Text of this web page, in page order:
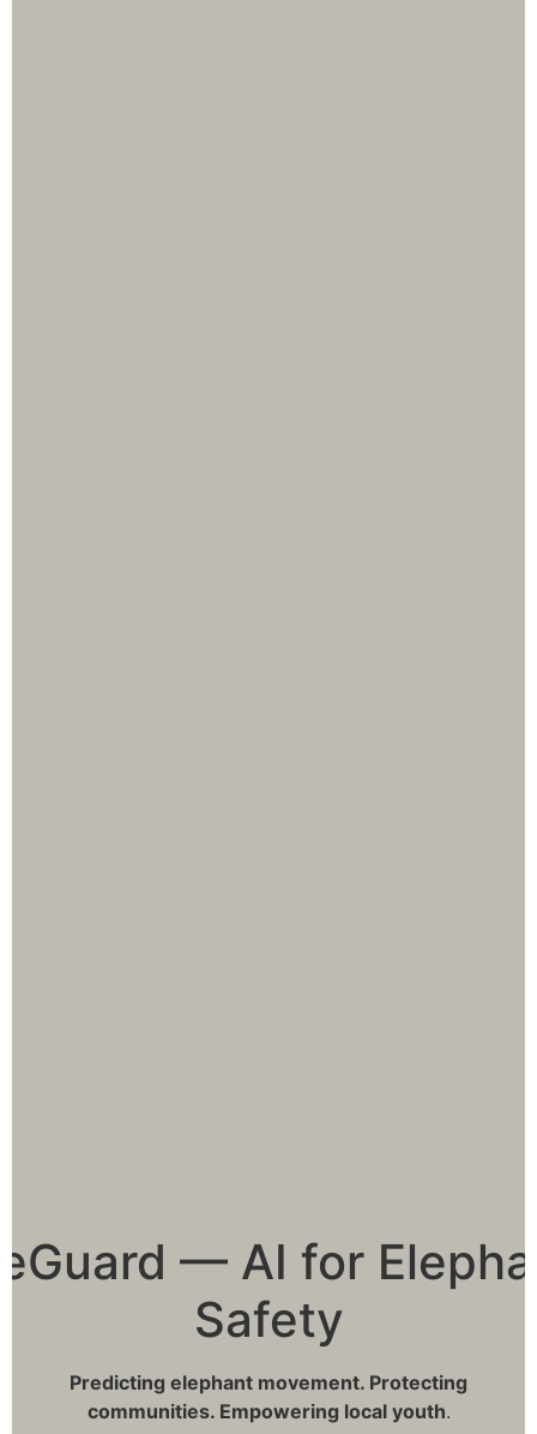
— AI for
Safety
Predicting elephant movement. Protecting
communities. Empowering local youth.